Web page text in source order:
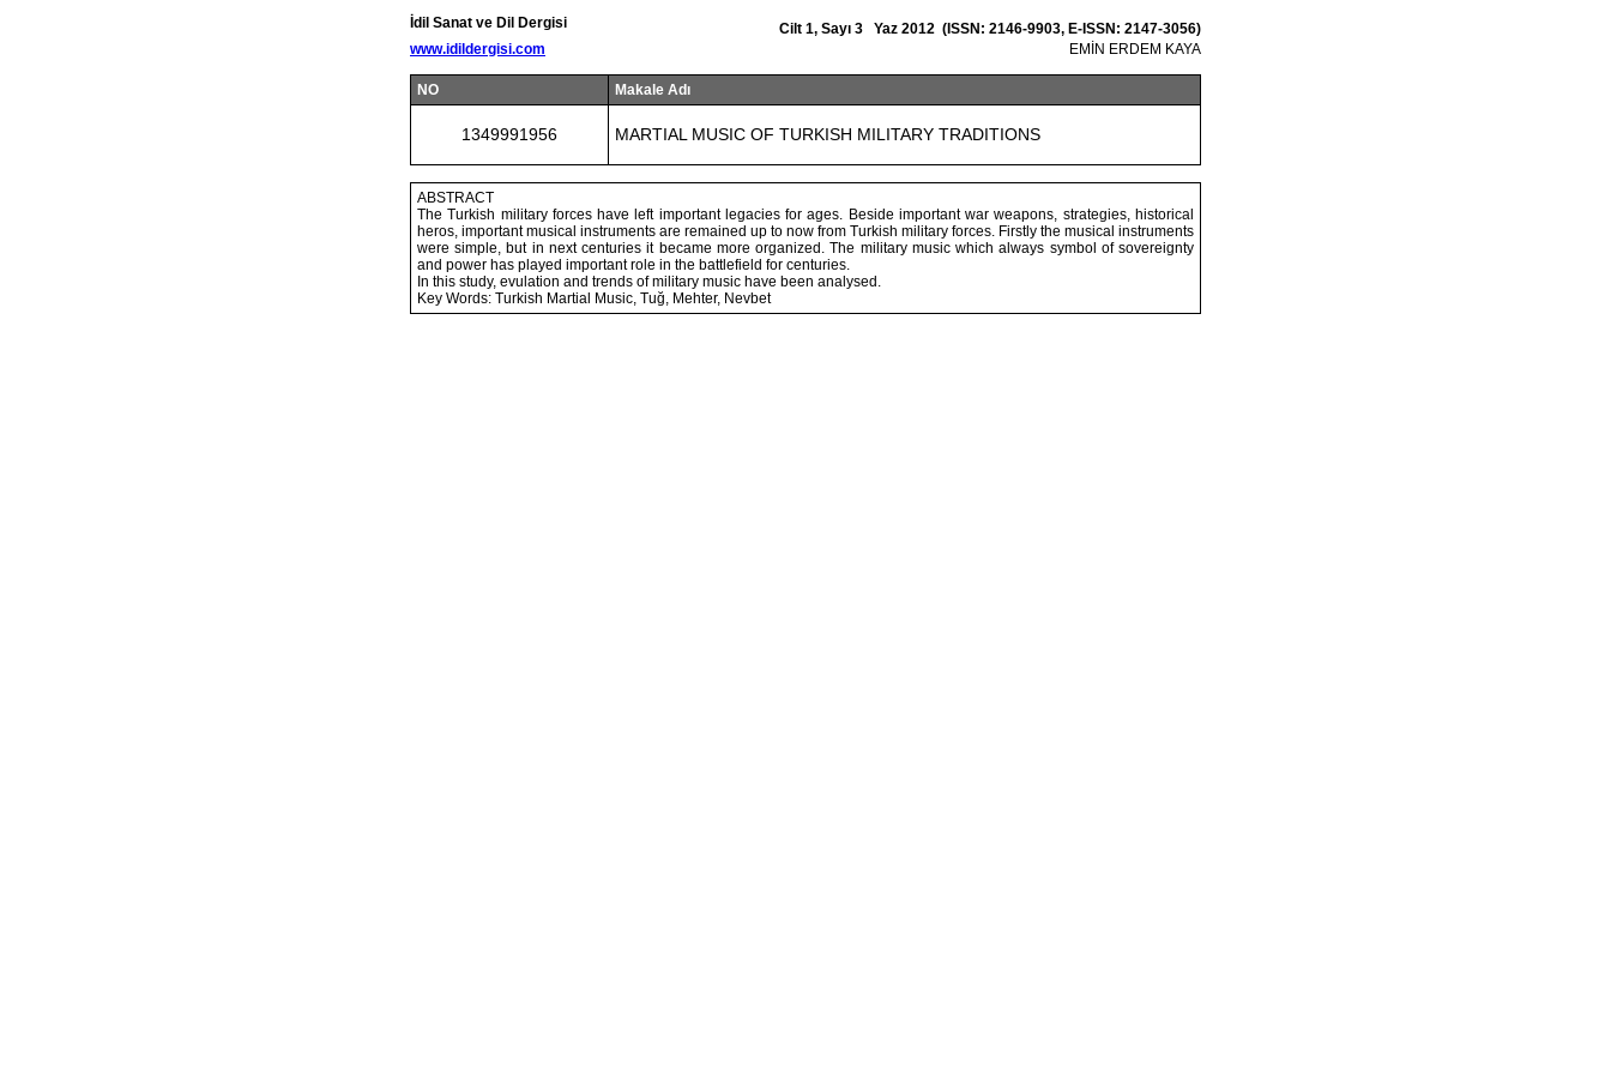
İdil Sanat ve Dil Dergisi
www.idildergisi.com
Cilt 1, Sayı 3 Yaz 2012 (ISSN: 2146-9903, E-ISSN: 2147-3056)
EMİN ERDEM KAYA
NO Makale Adı
1349991956 MARTIAL MUSIC OF TURKISH MILITARY TRADITIONS
ABSTRACT
The Turkish military forces have left important legacies for ages. Beside important war weapons, strategies, historical
heros, important musical instruments are remained up to now from Turkish military forces. Firstly the musical instruments
were simple, but in next centuries it became more organized. The military music which always symbol of sovereignty
and power has played important role in the battlefield for centuries.
In this study, evulation and trends of military music have been analysed.
Key Words: Turkish Martial Music, Tuğ, Mehter, Nevbet